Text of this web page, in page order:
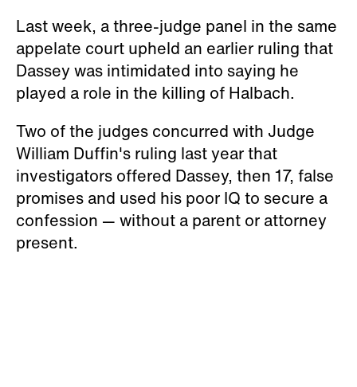
Last week, a three-judge panel in the same
appelate court upheld an earlier ruling that
Dassey was intimidated into saying he
played a role in the killing of Halbach.
Two of the judges concurred with Judge
William Duffin's ruling last year that
investigators offered Dassey, then 17, false
promises and used his poor IQ to secure a
confession — without a parent or attorney
present.